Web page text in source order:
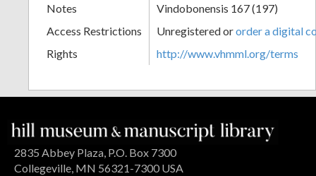
Notes
Vindobonensis 167 (197)
Access Restrictions
Unregistered ororder a digital
Rights
http://www.vhmml.org/terms
2835 Abbey Plaza, P.O. Box 7300
Collegeville, MN 56321-7300 USA